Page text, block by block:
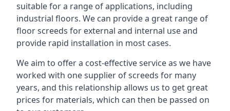
suitable for a range of applications, including
industrial floors. We can provide a great range of
floor screeds for external and internal use and
provide rapid installation in most cases.
We aim to offer a cost-effective service as we have
worked with one supplier of screeds for many
years, and this relationship allows us to get great
prices for materials, which can then be passed on